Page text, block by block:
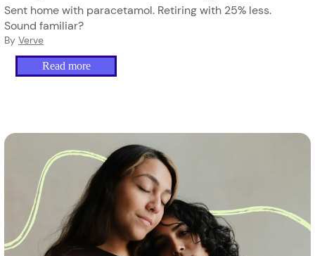
Sent home with paracetamol. Retiring with 25% less.
Sound familiar?
By Verve
Read more